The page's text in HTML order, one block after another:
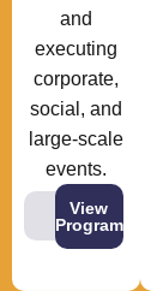
and
executing
corporate,
social, and
large-scale
events.
View
Program